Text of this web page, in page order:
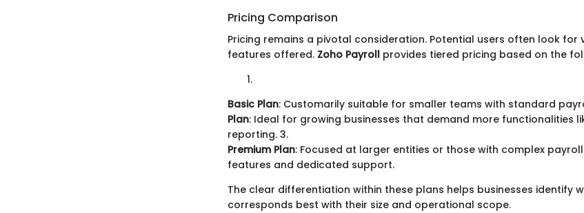
Pricing Comparison
Pricing remains a pivotal consideration. Potential users often look for
features offered. Zoho Payroll provides tiered pricing based on the
Basic Plan: Customarily suitable for smaller teams with standard
Plan: Ideal for growing businesses that demand more functionalities
reporting. 3.
Premium Plan: Focused at larger entities or those with complex
features and dedicated support.
The clear differentiation within these plans helps businesses identify
corresponds best with their size and operational scope.